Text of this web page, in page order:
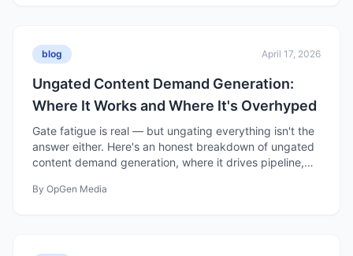
blog April 17, 2026
Ungated Content Demand Generation:
Where It Works and Where It's Overhyped
Gate fatigue is real — but ungating everything isn't the
answer either. Here's an honest breakdown of ungated
content demand generation, where it drives pipeline,
By OpGen Media